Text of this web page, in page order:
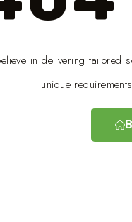
in delivering tailored
unique